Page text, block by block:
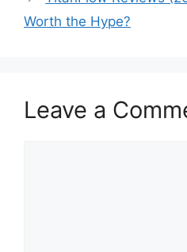
Worth the Hype?
Leave a